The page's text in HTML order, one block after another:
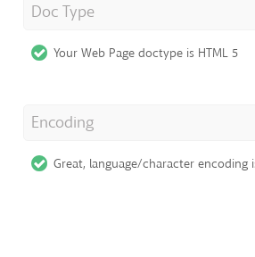
Doc Type
Your Web Page doctype is HTML 5
Encoding
Great, language/character encoding